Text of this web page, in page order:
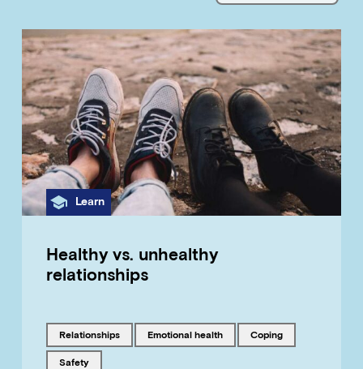
Category
Learn
Healthy vs. unhealthy
relationships
Tagged with
relationships Tagged with
emotional health Tagged with
coping
Tagged with
safety